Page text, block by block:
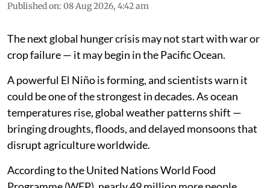
Published on: 08 Aug 2026, 4:42 am
The next global hunger crisis may not start with war or
crop failure — it may begin in the Pacific Ocean.
A powerful El Niño is forming, and scientists warn it
could be one of the strongest in decades. As ocean
temperatures rise, global weather patterns shift —
bringing droughts, floods, and delayed monsoons that
disrupt agriculture worldwide.
According to the United Nations World Food